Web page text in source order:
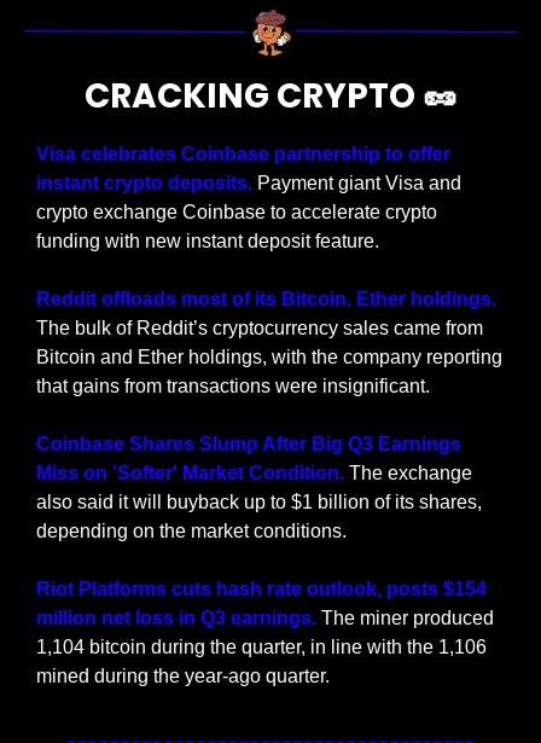
CRACKING CRYPTO 🥜
Visa celebrates Coinbase partnership to offer
instant crypto deposits. Payment giant Visa and
crypto exchange Coinbase to accelerate crypto
funding with new instant deposit feature.
The bulk of Reddit’s cryptocurrency sales came from
Bitcoin and Ether holdings, with the company reporting
that gains from transactions were insignificant.
Coinbase Shares Slump After Big Q3 Earnings
Miss on 'Softer' Market Condition. The exchange
also said it will buyback up to $1 billion of its shares,
depending on the market conditions.
Riot Platforms cuts hash rate outlook, posts $154
million net loss in Q3 earnings. The miner produced
1,104 bitcoin during the quarter, in line with the 1,106
mined during the year-ago quarter.